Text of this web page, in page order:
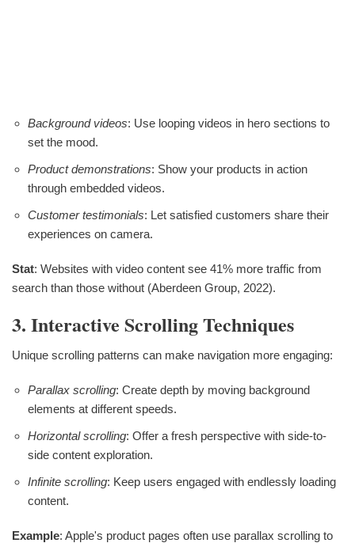
Background videos: Use looping videos in hero sections to
set the mood.
Product demonstrations: Show your products in action
through embedded videos.
Customer testimonials: Let satisfied customers share their
experiences on camera.
Stat: Websites with video content see 41% more traffic from
search than those without (Aberdeen Group, 2022).
3. Interactive Scrolling Techniques
Unique scrolling patterns can make navigation more engaging:
Parallax scrolling: Create depth by moving background
elements at different speeds.
Horizontal scrolling: Offer a fresh perspective with side-to-
side content exploration.
Infinite scrolling: Keep users engaged with endlessly loading
content.
Example: Apple's product pages often use parallax scrolling to